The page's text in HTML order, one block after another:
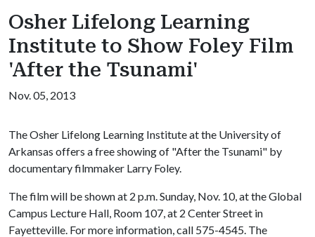
Osher Lifelong Learning
Institute to Show Foley Film
'After the Tsunami'
Nov. 05, 2013
The Osher Lifelong Learning Institute at the University of
Arkansas offers a free showing of "After the Tsunami" by
documentary filmmaker Larry Foley.
The film will be shown at 2 p.m. Sunday, Nov. 10, at the Global
Campus Lecture Hall, Room 107, at 2 Center Street in
Fayetteville. For more information, call 575-4545. The